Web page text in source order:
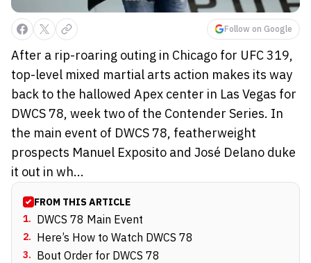
Follow on Google
After a rip-roaring outing in Chicago for UFC 319,
top-level mixed martial arts action makes its way
back to the hallowed Apex center in Las Vegas for
DWCS 78, week two of the Contender Series. In
the main event of DWCS 78, featherweight
prospects Manuel Exposito and José Delano duke
it out in wh...
FROM THIS ARTICLE
1. DWCS 78 Main Event
2. Here’s How to Watch DWCS 78
3. Bout Order for DWCS 78